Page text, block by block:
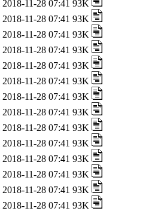
2018-11-28 07:41 93K
2018-11-28 07:41 93K
2018-11-28 07:41 93K
2018-11-28 07:41 93K
2018-11-28 07:41 93K
2018-11-28 07:41 93K
2018-11-28 07:41 93K
2018-11-28 07:41 93K
2018-11-28 07:41 93K
2018-11-28 07:41 93K
2018-11-28 07:41 93K
2018-11-28 07:41 93K
2018-11-28 07:41 93K
2018-11-28 07:41 93K